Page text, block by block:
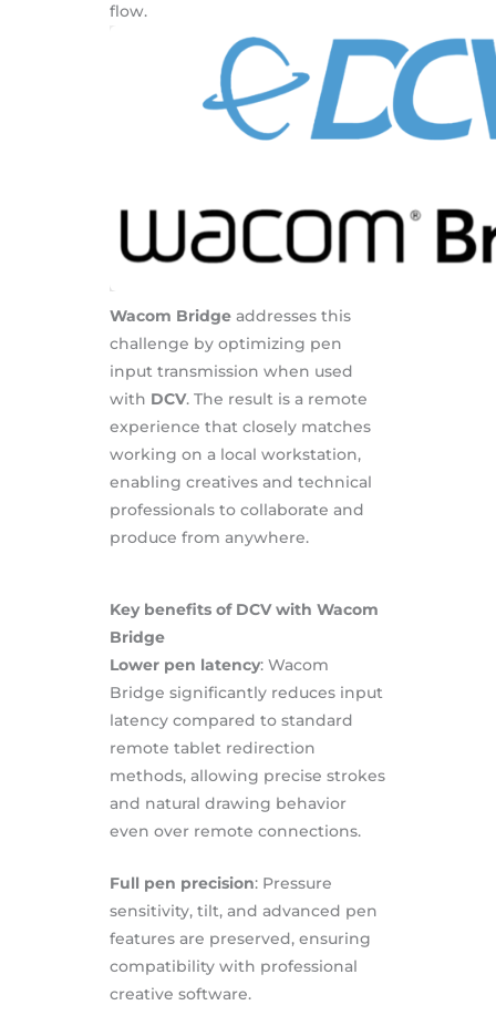
flow.
Wacom Bridgeaddresses this
challenge by optimizing pen
input transmission when used
with DCV. The result is a remote
experience that closely matches
working on a local workstation,
enabling creatives and technical
professionals to collaborate and
produce from anywhere.
Key benefits of DCV with Wacom
Bridge
Lower pen latency: Wacom
Bridge significantly reduces input
latency compared to standard
remote tablet redirection
methods, allowing precise strokes
and natural drawing behavior
even over remote connections.
Full pen precision: Pressure
sensitivity, tilt, and advanced pen
features are preserved, ensuring
compatibility with professional
creative software.